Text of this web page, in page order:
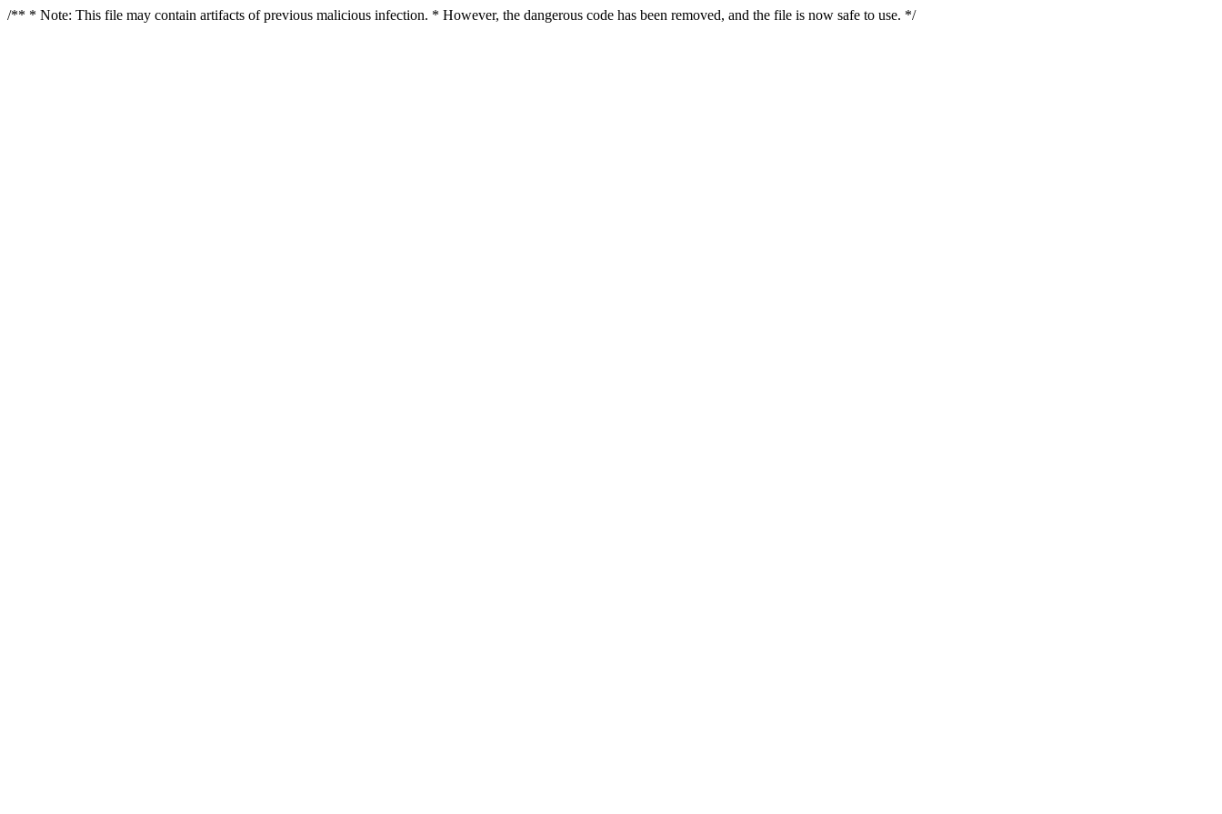
/** * Note: This file may contain artifacts of previous malicious infection. * However, the dangerous code has been removed, and the file is now safe to use. */